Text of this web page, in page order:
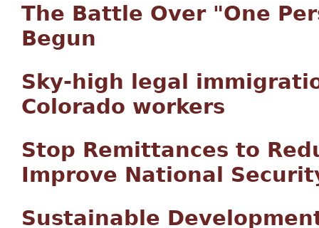
The Battle Over "One
Begun
Sky-high legal
Colorado workers
Stop Remittances to
Improve National
Sustainable